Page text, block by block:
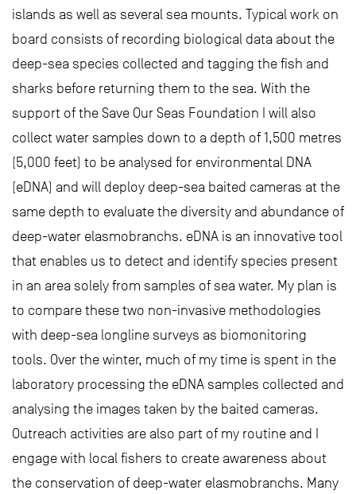
islands as well as several sea mounts. Typical work on
board consists of recording biological data about the
deep-sea species collected and tagging the fish and
sharks before returning them to the sea. With the
support of the Save Our Seas Foundation I will also
collect water samples down to a depth of 1,500 metres
(5,000 feet) to be analysed for environmental DNA
(eDNA) and will deploy deep-sea baited cameras at the
same depth to evaluate the diversity and abundance of
deep-water elasmobranchs. eDNA is an innovative tool
that enables us to detect and identify species present
in an area solely from samples of sea water. My plan is
to compare these two non-invasive methodologies
with deep-sea longline surveys as biomonitoring
tools. Over the winter, much of my time is spent in the
laboratory processing the eDNA samples collected and
analysing the images taken by the baited cameras.
Outreach activities are also part of my routine and I
engage with local fishers to create awareness about
the conservation of deep-water elasmobranchs. Many